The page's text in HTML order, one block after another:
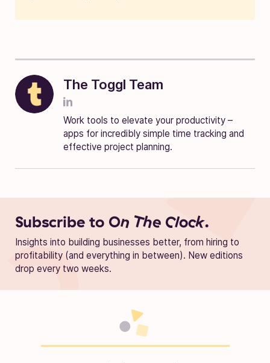
The Toggl Team
Work tools to elevate your productivity –
apps for incredibly simple time tracking and
effective project planning.
Subscribe to On The Clock.
Insights into building businesses better, from hiring to
profitability (and everything in between). New editions
drop every two weeks.